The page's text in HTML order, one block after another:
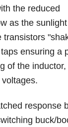
the reduced
as the
transistors
ensuring a
of the
response
buck/